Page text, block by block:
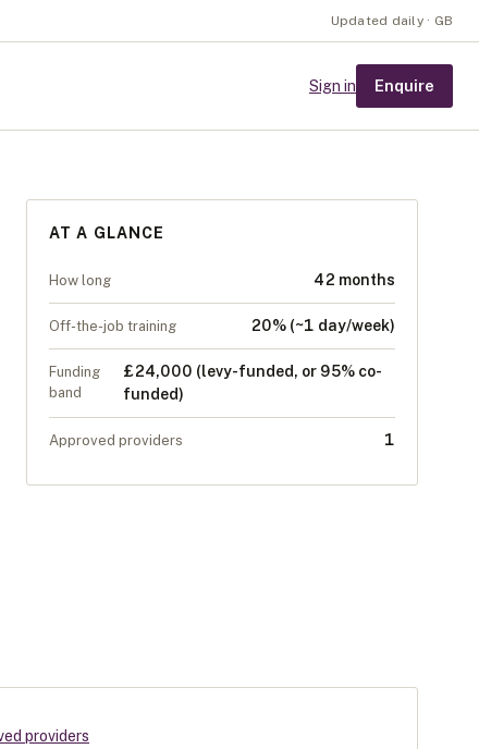
Updated daily · GB
Sign in Enquire
AT A GLANCE
How long 42 months
Off-the-job training 20% (~1 day/week)
Funding
band
£24,000 (levy-funded, or 95% co-
funded)
Approved providers 1
providers